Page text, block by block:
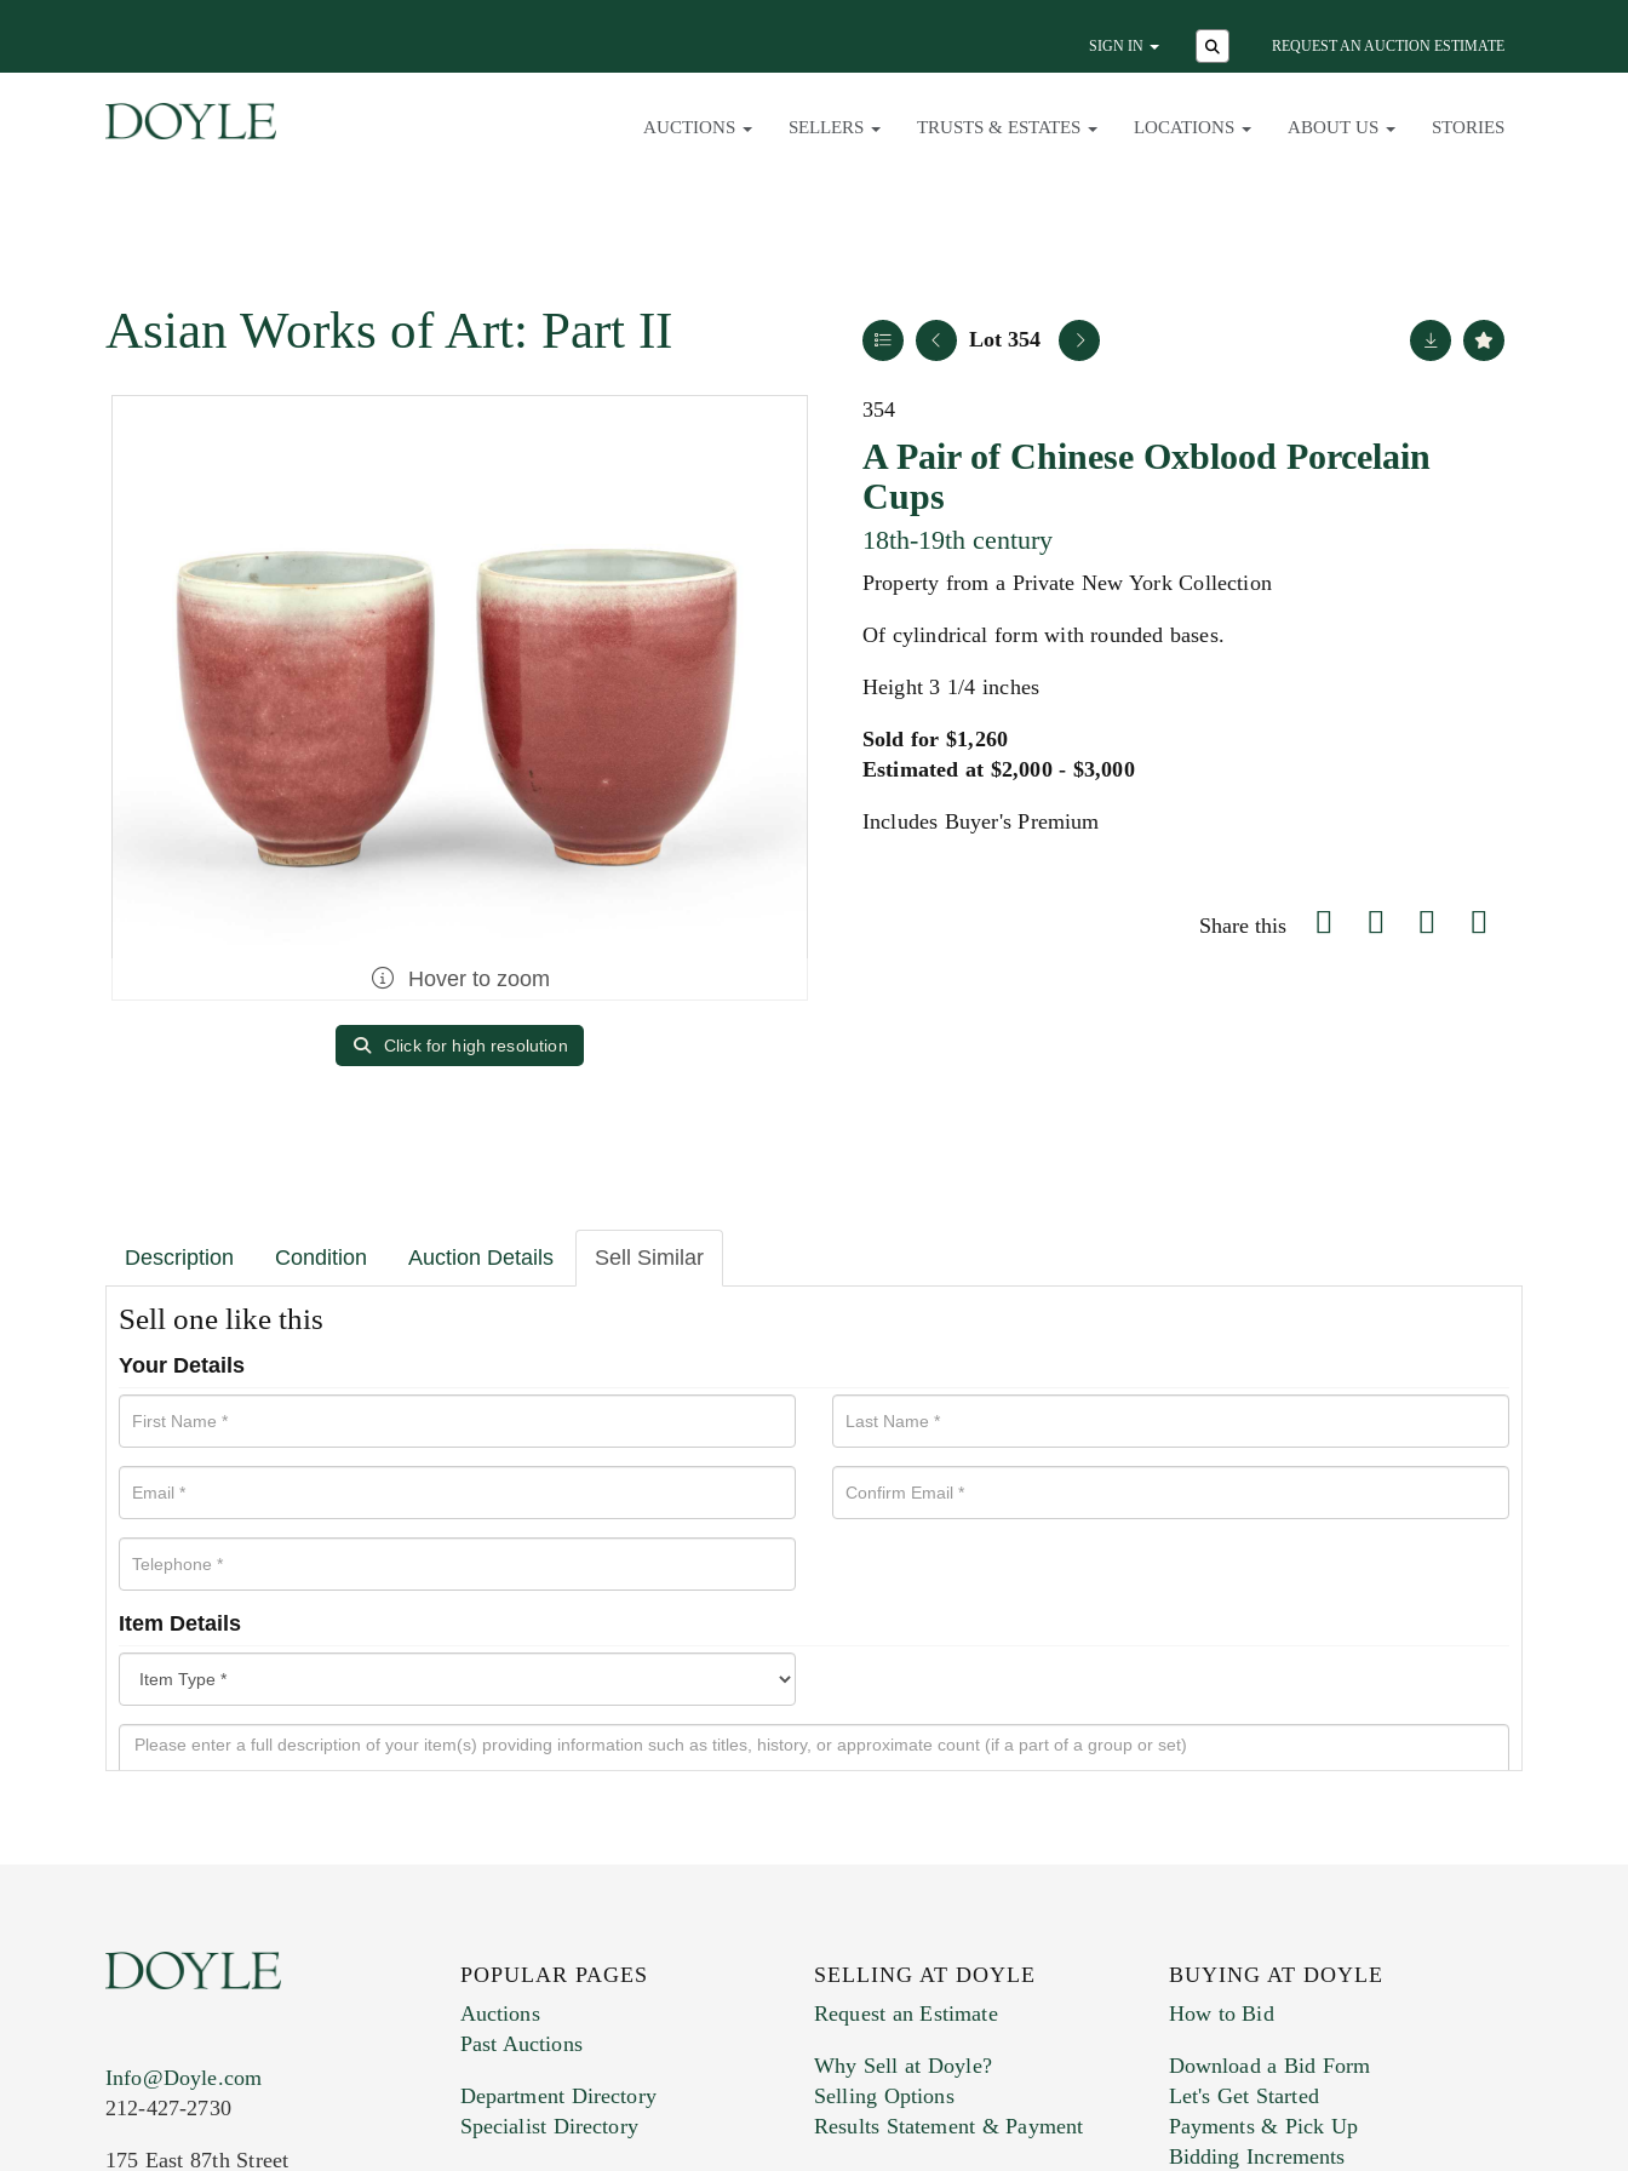
SIGN IN REQUEST AN AUCTION ESTIMATE
AUCTIONS SELLERS TRUSTS & ESTATES LOCATIONS ABOUT US STORIES
Asian Works of Art: Part II Lot 354
Hover to zoom
Click for high resolution
354
A Pair of Chinese Oxblood Porcelain
Cups
18th-19th century
Property from a Private New York Collection
Of cylindrical form with rounded bases.
Height 3 1/4 inches
Sold for $1,260
Estimated at $2,000 - $3,000
Includes Buyer's Premium
Share this
Description Condition Auction Details Sell Similar
Sell one like this
Your Details
Item Details
Info@Doyle.com
212-427-2730
175 East 87th Street
POPULAR PAGES
Auctions
Past Auctions
Department Directory
Specialist Directory
SELLING AT DOYLE
Request an Estimate
Why Sell at Doyle?
Selling Options
Results Statement & Payment
BUYING AT DOYLE
How to Bid
Download a Bid Form
Let's Get Started
Payments & Pick Up
Bidding Increments